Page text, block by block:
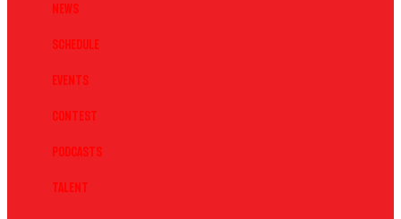
News
Schedule
Events
Contest
Podcasts
Talent